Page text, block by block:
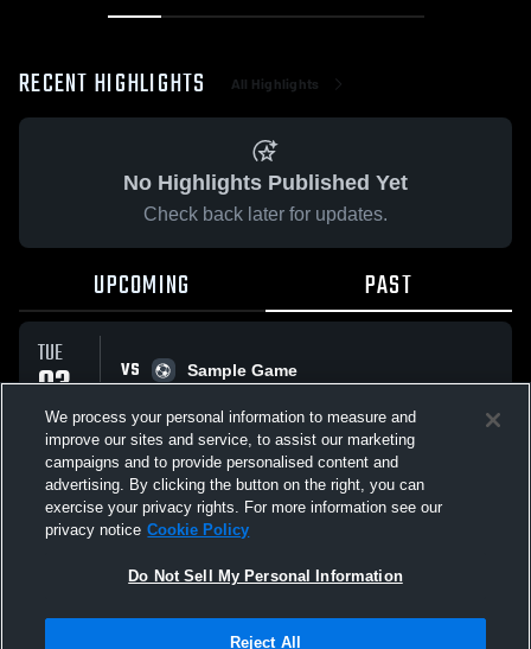
RECENT HIGHLIGHTS All Highlights
No Highlights Published Yet
Check back later for updates.
UPCOMING PAST
TUE
03
MAR
VS
Sample Game
All Events
Not Sell My Personal Information |Cookies
We process your personal information to measure and
improve our sites and service, to assist our marketing
campaigns and to provide personalised content and
advertising. By clicking the button on the right, you can
exercise your privacy rights. For more information see our
privacy notice Cookie Policy
Do Not Sell My Personal Information
Reject All